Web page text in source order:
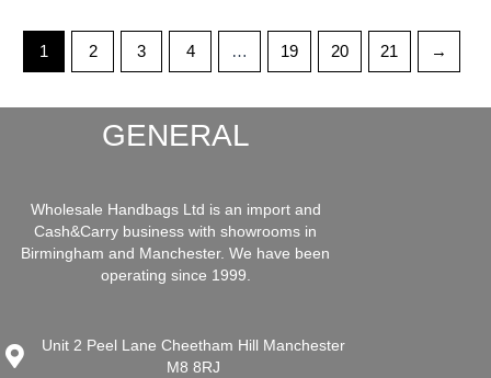
1 2 3 4 … 19 20 21 →
GENERAL
Wholesale Handbags Ltd is an import and
Cash&Carry business with showrooms in
Birmingham and Manchester. We have been
operating since 1999.
Unit 2 Peel Lane Cheetham Hill Manchester
M8 8RJ